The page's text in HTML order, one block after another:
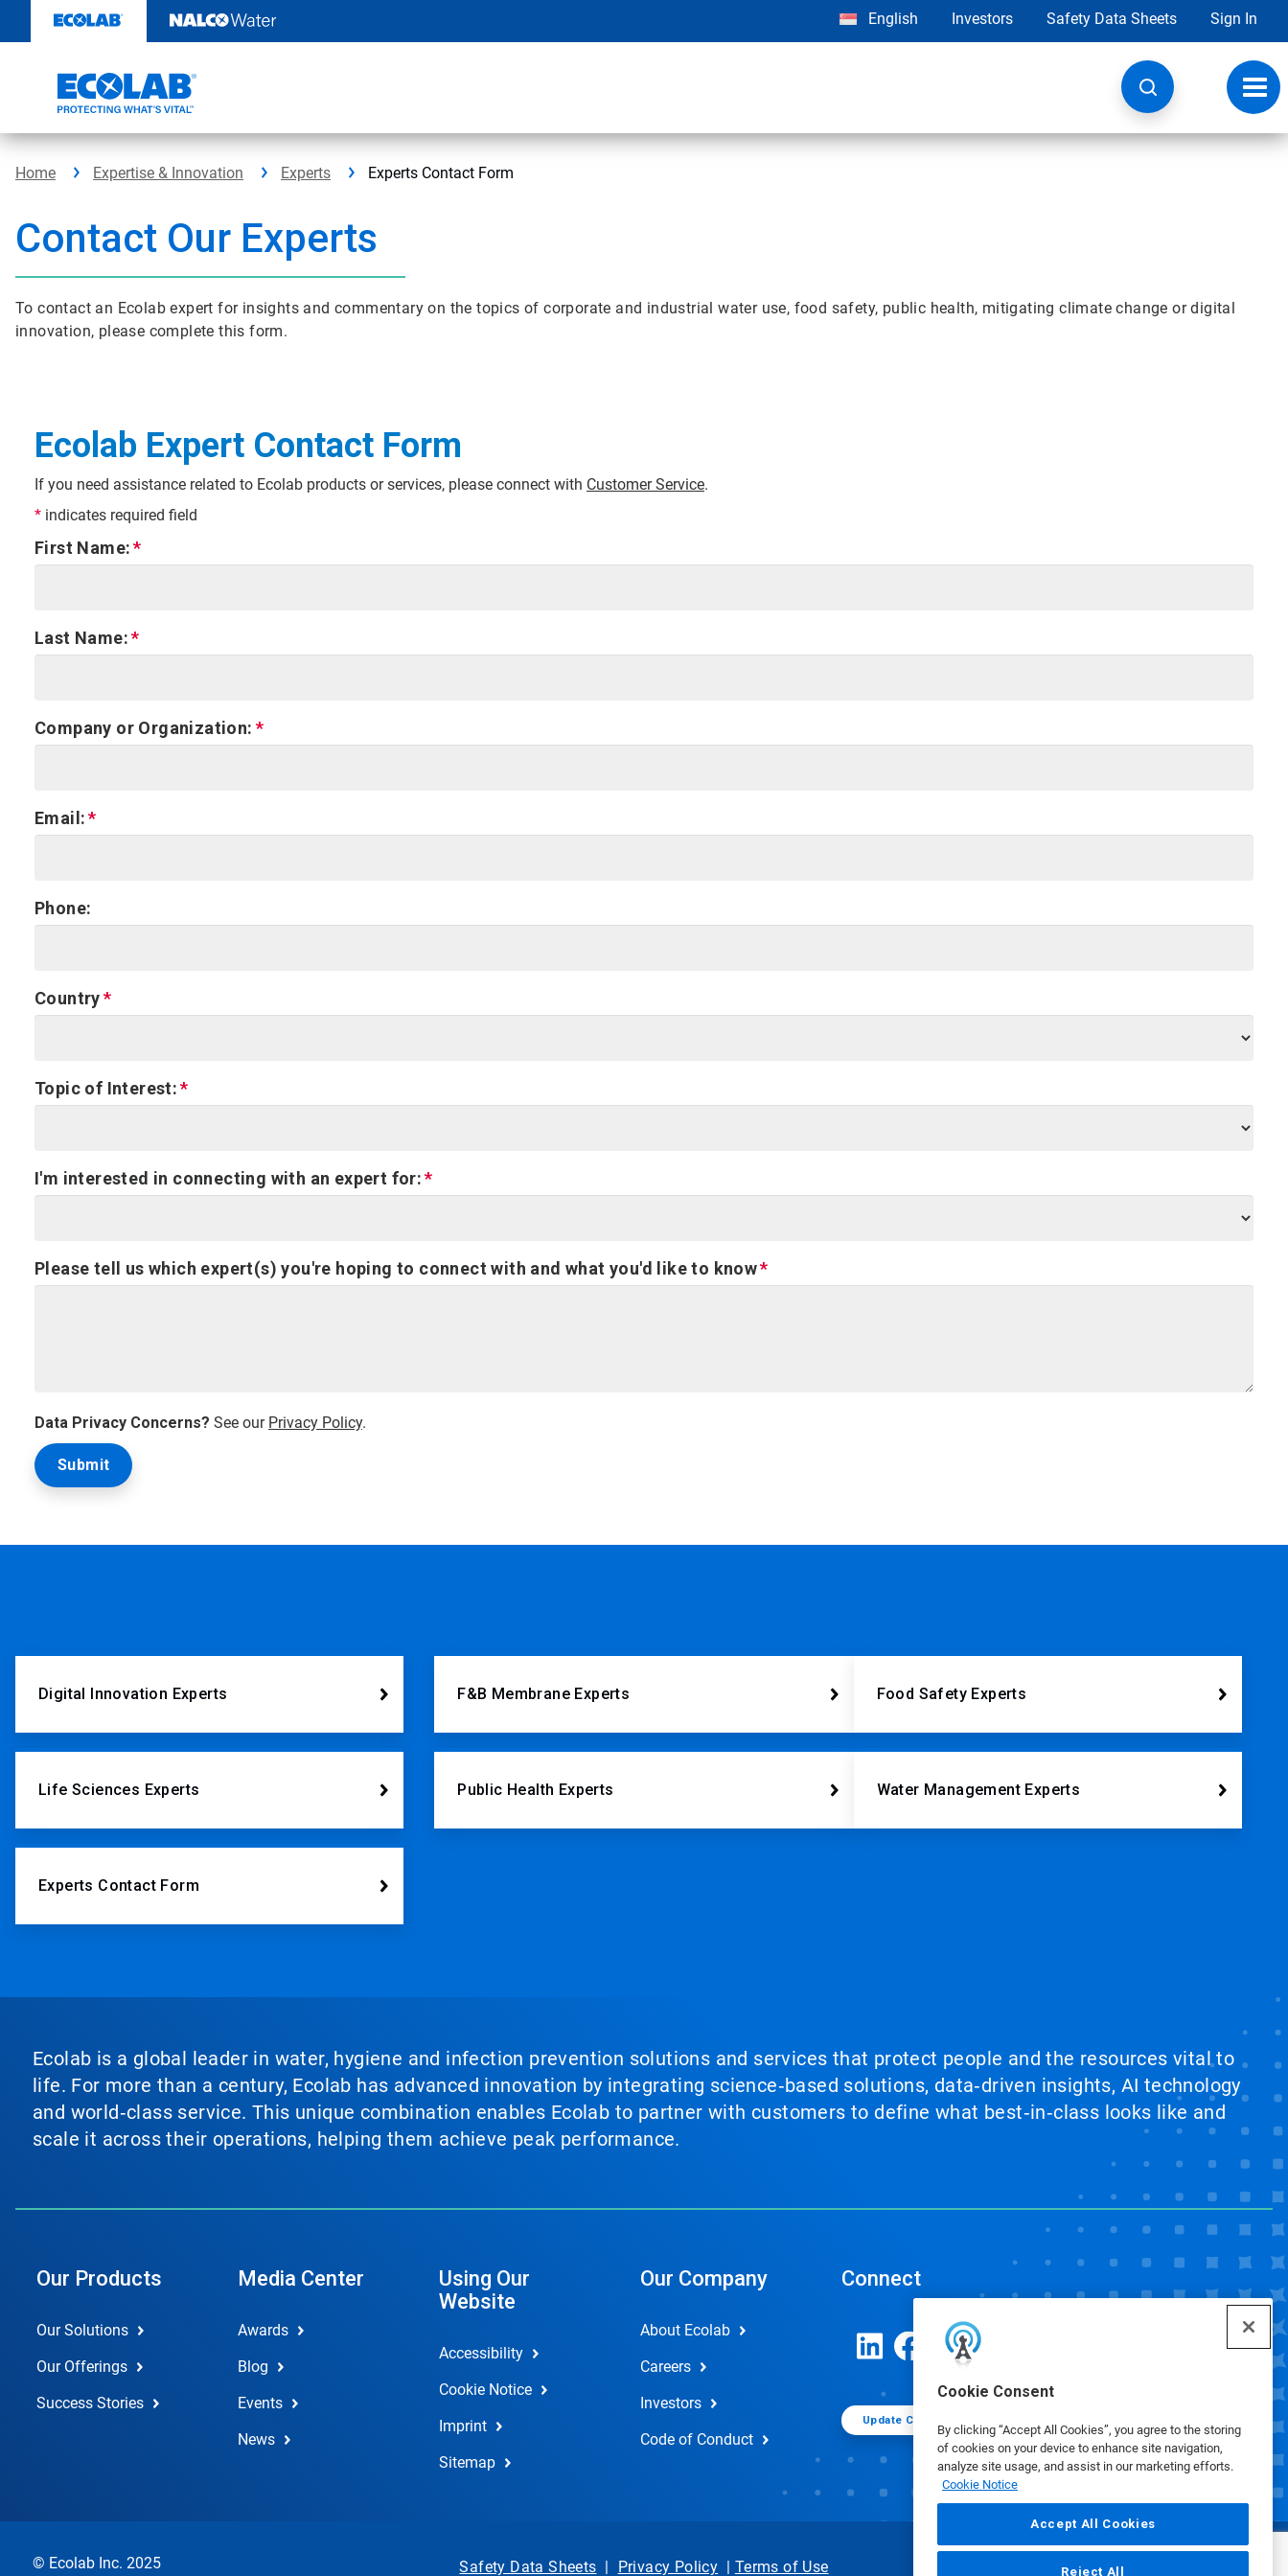
content
Cookie Consent
By clicking “Accept All Cookies”, you agree to the storing
of cookies on your device to enhance site navigation,
analyze site usage, and assist in our marketing efforts.
Cookie Notice
Accept All Cookies
Reject All
English Investors Safety Data Sheets Sign In
Home Expertise & Innovation Experts Experts Contact Form
Contact Our Experts
To contact an Ecolab expert for insights and commentary on the topics of corporate and industrial water use, food safety, public health, mitigating climate change or digital
innovation, please complete this form.
Ecolab Expert Contact Form
If you need assistance related to Ecolab products or services, please connect with Customer Service.
* indicates required field
First Name:
Last Name:
Company or Organization:
Email:
Phone:
Country
Topic of Interest:
I'm interested in connecting with an expert for:
Please tell us which expert(s) you're hoping to connect with and what you'd like to know
Data Privacy Concerns? See our Privacy Policy.
Digital Innovation Experts F&B Membrane Experts Food Safety Experts
Life Sciences Experts Public Health Experts Water Management Experts
Experts Contact Form
Ecolab is a global leader in water, hygiene and infection prevention solutions and services that protect people and the resources vital to
life. For more than a century, Ecolab has advanced innovation by integrating science‑based solutions, data‑driven insights, AI technology
and world‑class service. This unique combination enables Ecolab to partner with customers to define what best‑in‑class looks like and
scale it across their operations, helping them achieve peak performance.
Our Products
Our Solutions
Our Offerings
Success Stories
Media Center
Awards
Blog
Events
News
Using Our
Website
Accessibility
Cookie Notice
Imprint
Sitemap
Our Company
About Ecolab
Careers
Investors
Code of Conduct
Connect
Update Cookie Preferences
© Ecolab Inc. 2025 Safety Data Sheets | Privacy Policy | Terms of Use